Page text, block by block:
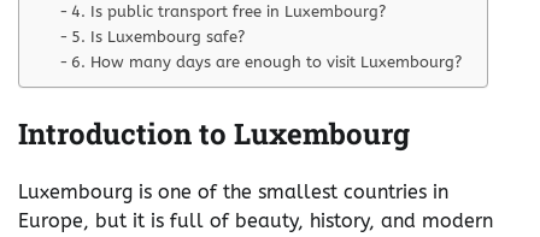
4. Is public transport free in Luxembourg?
5. Is Luxembourg safe?
6. How many days are enough to visit Luxembourg?
Introduction to Luxembourg
Luxembourg is one of the smallest countries in
Europe, but it is full of beauty, history, and modern